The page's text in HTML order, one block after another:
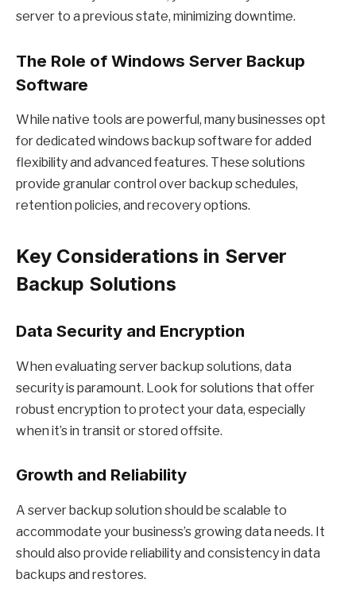
server to a previous state, minimizing downtime.
The Role of Windows Server Backup
Software
While native tools are powerful, many businesses opt
for dedicated windows backup software for added
flexibility and advanced features. These solutions
provide granular control over backup schedules,
retention policies, and recovery options.
Key Considerations in Server
Backup Solutions
Data Security and Encryption
When evaluating server backup solutions, data
security is paramount. Look for solutions that offer
robust encryption to protect your data, especially
when it’s in transit or stored offsite.
Growth and Reliability
A server backup solution should be scalable to
accommodate your business’s growing data needs. It
should also provide reliability and consistency in data
backups and restores.